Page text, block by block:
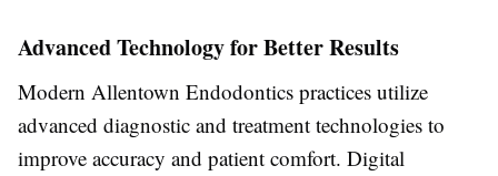
Advanced Technology for Better Results
Modern Allentown Endodontics practices utilize
advanced diagnostic and treatment technologies to
improve accuracy and patient comfort. Digital